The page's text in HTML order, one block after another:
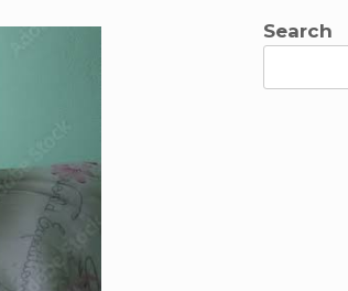
Search